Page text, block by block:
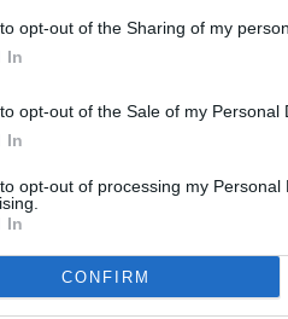
opt-out of the Sharing of my
In
opt-out of the Sale of my Personal
In
opt-out of processing my Personal
In
CONFIRM